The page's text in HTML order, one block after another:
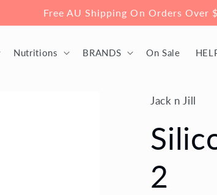
Free AU Shipping On Orders Over
Nutritions BRANDS On Sale
Jack n Jill
2